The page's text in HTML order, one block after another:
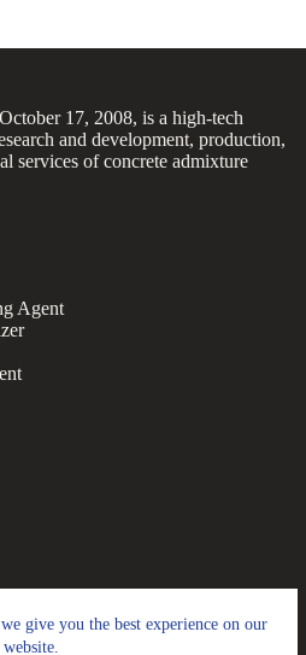
give you the best experience on our
website.
17, 2008, is a high-tech
and development, production,
services of concrete admixture
Agent